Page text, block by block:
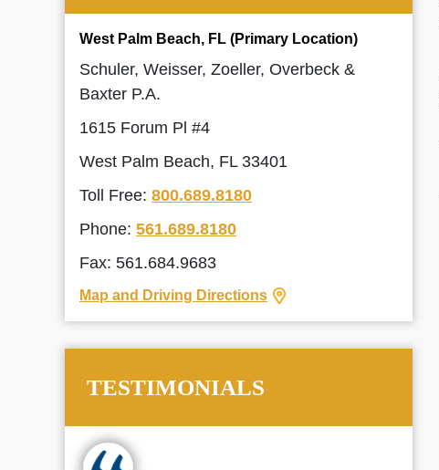
West Palm Beach, FL (Primary Location)
Schuler, Weisser, Zoeller, Overbeck &
Baxter P.A.
1615 Forum Pl #4
West Palm Beach, FL 33401
Toll Free: 800.689.8180
Phone: 561.689.8180
Fax: 561.684.9683
Map and Driving Directions
TESTIMONIALS